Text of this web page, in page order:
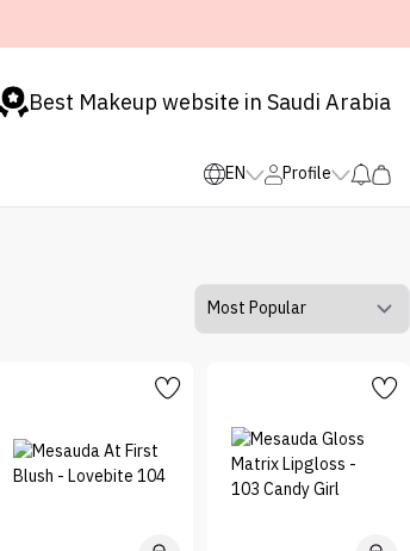
Best Makeup website in Saudi Arabia
EN Profile